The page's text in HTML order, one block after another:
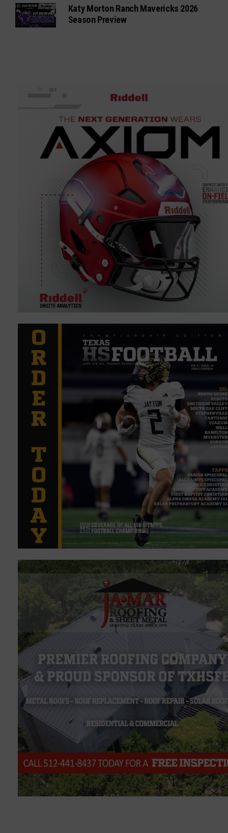
Katy Morton Ranch Mavericks 2026
Season Preview